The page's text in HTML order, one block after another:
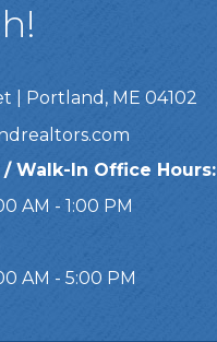
| Portland, ME 04102
Walk-In Office Hours:
AM - 1:00 PM
AM - 5:00 PM